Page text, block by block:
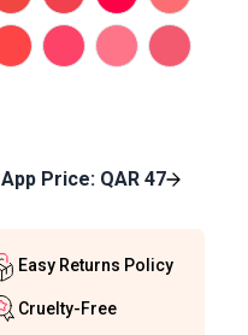
App Price: QAR 47
Easy Returns Policy
Cruelty-Free